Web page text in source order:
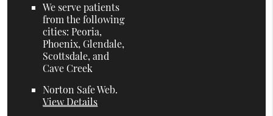
We serve patients
from the following
cities: Peoria,
Phoenix, Glendale,
Scottsdale, and
Cave Creek
Norton Safe Web.
View Details